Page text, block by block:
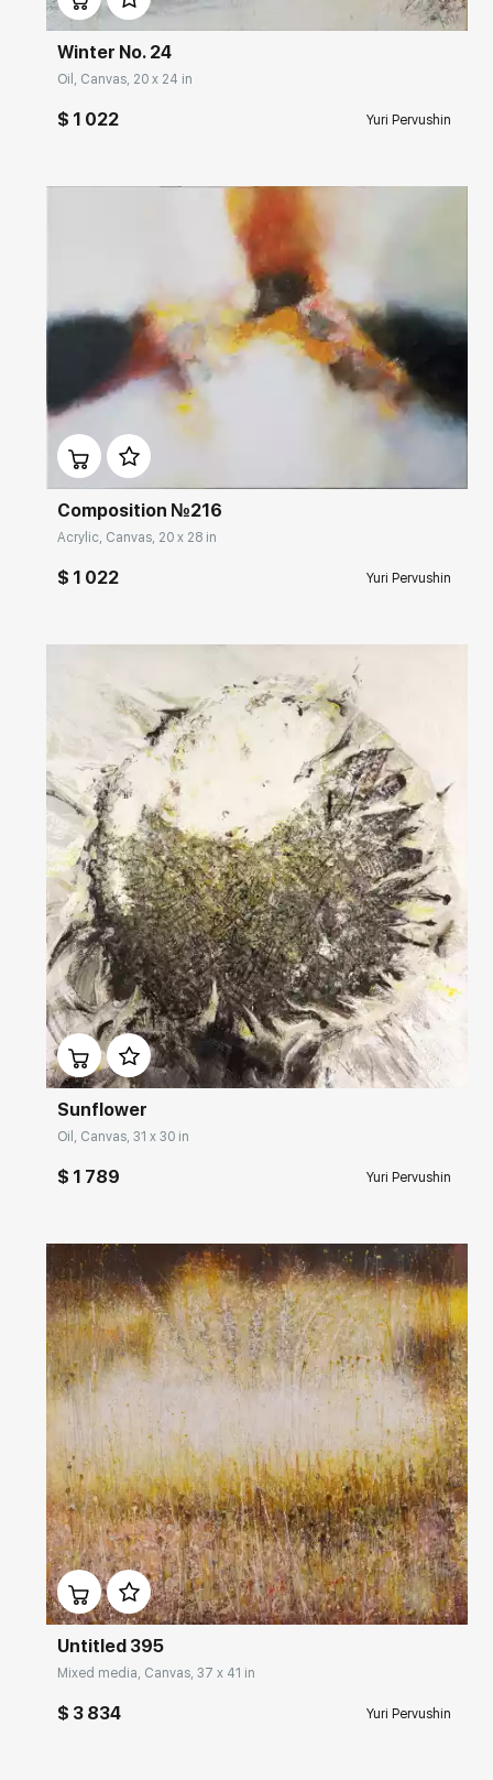
Winter No. 24
Oil, Canvas, 20 x 24 in
$ 1 022 Yuri Pervushin
Домен: rakovgallery.com
Composition №216
Acrylic, Canvas, 20 x 28 in
$ 1 022 Yuri Pervushin
Домен: rakovgallery.com
Sunflower
Oil, Canvas, 31 x 30 in
$ 1 789 Yuri Pervushin
Домен: rakovgallery.com
Untitled 395
Mixed media, Canvas, 37 x 41 in
$ 3 834 Yuri Pervushin